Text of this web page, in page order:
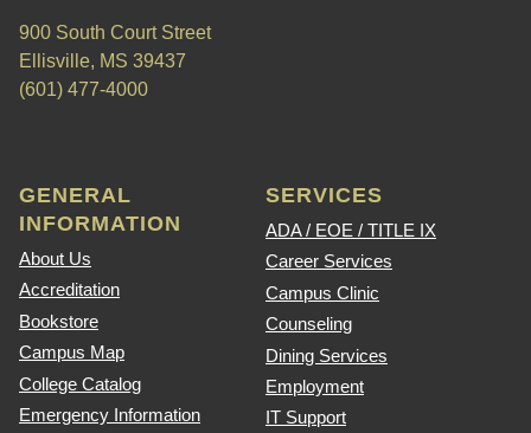
900 South Court Street
Ellisville, MS 39437
(601) 477-4000
GENERAL
INFORMATION
About Us
Accreditation
Bookstore
Campus Map
College Catalog
Emergency Information
SERVICES
ADA / EOE / TITLE IX
Career Services
Campus Clinic
Counseling
Dining Services
Employment
IT Support